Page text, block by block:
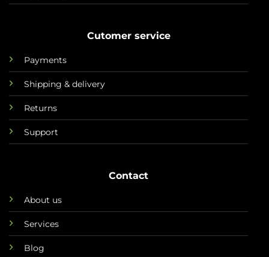
Cutomer service
Payments
Shipping & delivery
Returns
Support
Contact
About us
Services
Blog